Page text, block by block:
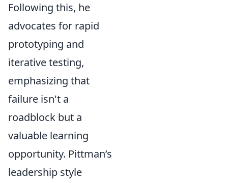
Following this, he
advocates for rapid
prototyping and
iterative testing,
emphasizing that
failure isn't a
roadblock but a
valuable learning
opportunity. Pittman’s
leadership style